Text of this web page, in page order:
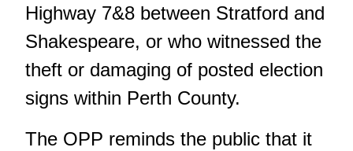
Highway 7&8 between Stratford and
Shakespeare, or who witnessed the
theft or damaging of posted election
signs within Perth County.
The OPP reminds the public that it